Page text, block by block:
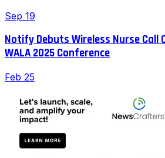
Sep 19
Notify Debuts Wireless Nurse
WALA 2025 Conference
Feb 25